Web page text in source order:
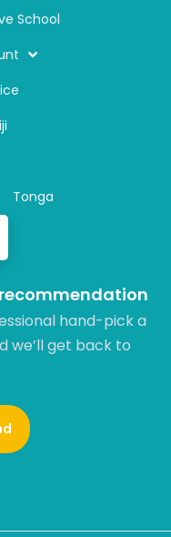
School
Tonga
hand-pick a
we’ll get back to